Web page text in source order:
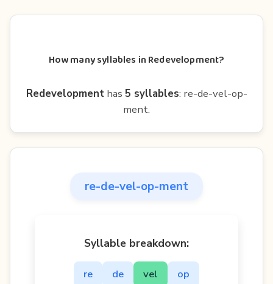
How many syllables in Redevelopment?
Redevelopmenthas 5 syllables: re-de-vel-op-
ment.
re-de-vel-op-ment
Syllable breakdown:
re de vel
op